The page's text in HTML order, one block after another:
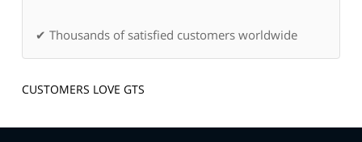
✔ Thousands of satisfied customers worldwide
CUSTOMERS LOVE GTS